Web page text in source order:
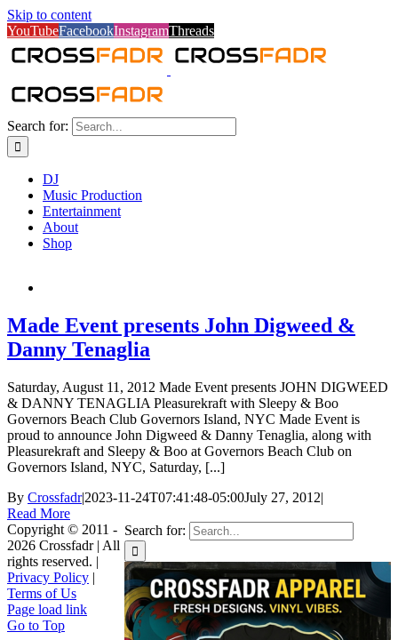
Skip to content
YouTubeFacebookInstagramThreads
Search for:
DJ
Music Production
Entertainment
About
Shop
Made Event presents John Digweed &
Danny Tenaglia
Saturday, August 11, 2012 Made Event presents JOHN DIGWEED
& DANNY TENAGLIA Pleasurekraft with Sleepy & Boo
Governors Beach Club Governors Island, NYC Made Event is
proud to announce John Digweed & Danny Tenaglia, along with
Pleasurekraft and Sleepy & Boo at Governors Beach Club on
Governors Island, NYC, Saturday, [...]
By Crossfadr|2023-11-24T07:41:48-05:00July 27, 2012|
Read More
Search for:
Copyright © 2011 -
2026 Crossfadr | All
rights reserved. |
Privacy Policy |
Terms of Us
Page load link
Go to Top